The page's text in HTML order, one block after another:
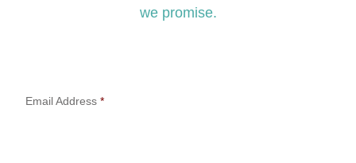
we promise.
Email Address *